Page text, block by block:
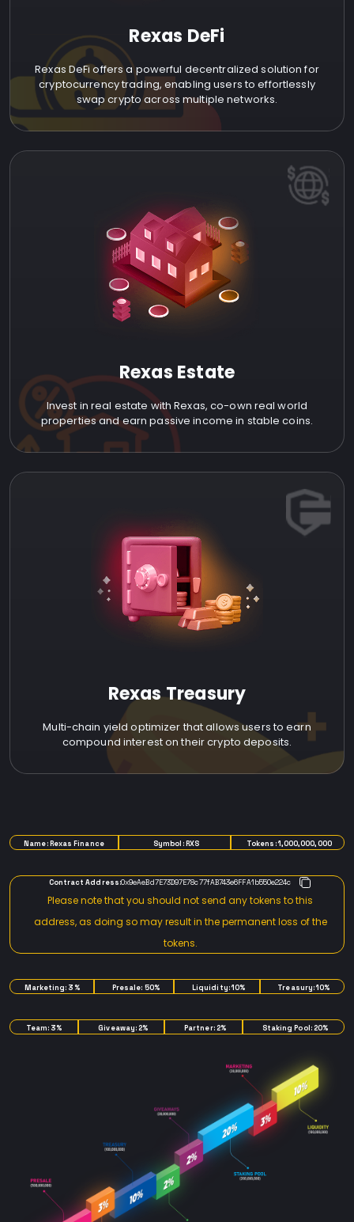
Rexas DeFi
Rexas DeFi offers a powerful decentralized solution for
cryptocurrency trading, enabling users to effortlessly
swap crypto across multiple networks.
Rexas Estate
Invest in real estate with Rexas, co-own real world
properties and earn passive income in stable coins.
Rexas Treasury
Multi-chain yield optimizer that allows users to earn
compound interest on their crypto deposits.
Name: Rexas Finance Symbol: RXS Tokens: 1,000,000,000
Contract Address:0x9eAeBd7E73D97E78c77fAB743e6FFA1b550e224c
Please note that you should not send any tokens to this
address, as doing so may result in the permanent loss of the
tokens.
Marketing: 3% Presale: 50% Liquidity: 10% Treasury: 10%
Team: 3% Giveaway: 2% Partner: 2% Staking Pool: 20%